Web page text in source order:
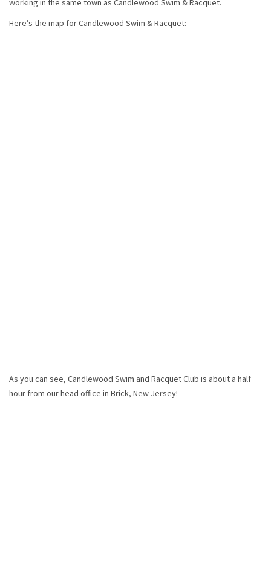
working in the same town as Candlewood Swim & Racquet.
Here’s the map for Candlewood Swim & Racquet:
As you can see, Candlewood Swim and Racquet Club is about a half
hour from our head office in Brick, New Jersey!